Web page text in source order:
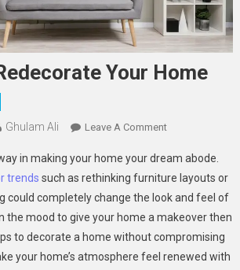
Your Home
Ghulam Ali Leave A CommentOn
Ways
To
Redecorate
Your
Home
in making your home your dream abode.
trends such as rethinking furniture layouts or
could completely change the look and feel of
the mood to give your home a makeover then
to decorate a home without compromising
your home’s atmosphere feel renewed with